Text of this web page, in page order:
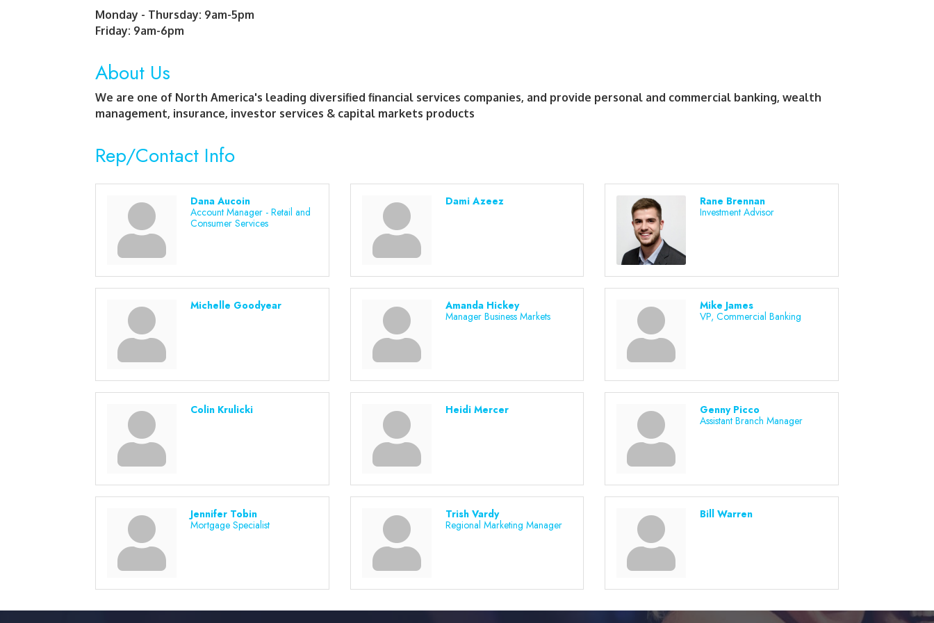
Monday - Thursday: 9am-5pm
Friday: 9am-6pm
About Us
We are one of North America's leading diversified financial services companies, and provide personal and commercial banking, wealth
management, insurance, investor services & capital markets products
Rep/Contact Info
Dana Aucoin
Account Manager - Retail and
Consumer Services
Dami Azeez
Rane Brennan
Investment Advisor
Michelle Goodyear
Amanda Hickey
Manager Business Markets
Mike James
VP, Commercial Banking
Colin Krulicki Heidi Mercer
Genny Picco
Assistant Branch Manager
Jennifer Tobin
Mortgage Specialist
Trish Vardy
Regional Marketing Manager
Bill Warren